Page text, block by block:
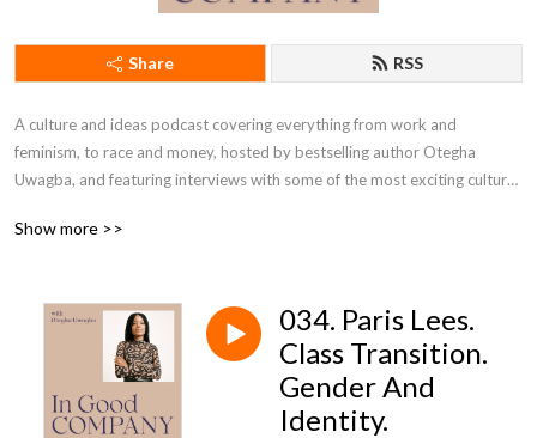
Share RSS
A culture and ideas podcast covering everything from work and
feminism, to race and money, hosted by bestselling author Otegha
Uwagba, and featuring interviews with some of the most exciting cultural
Show more >>
034. Paris Lees.
Class Transition.
Gender And
Identity.